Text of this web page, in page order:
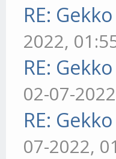
RE:
2022,
RE:
02-07-
RE:
07-2022,